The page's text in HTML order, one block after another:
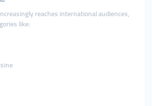
reaches international audiences,
like: